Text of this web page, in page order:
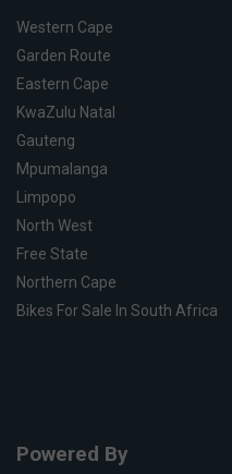
Western Cape
Garden Route
Eastern Cape
KwaZulu Natal
Gauteng
Mpumalanga
Limpopo
North West
Free State
Northern Cape
Bikes For Sale In South Africa
Powered By